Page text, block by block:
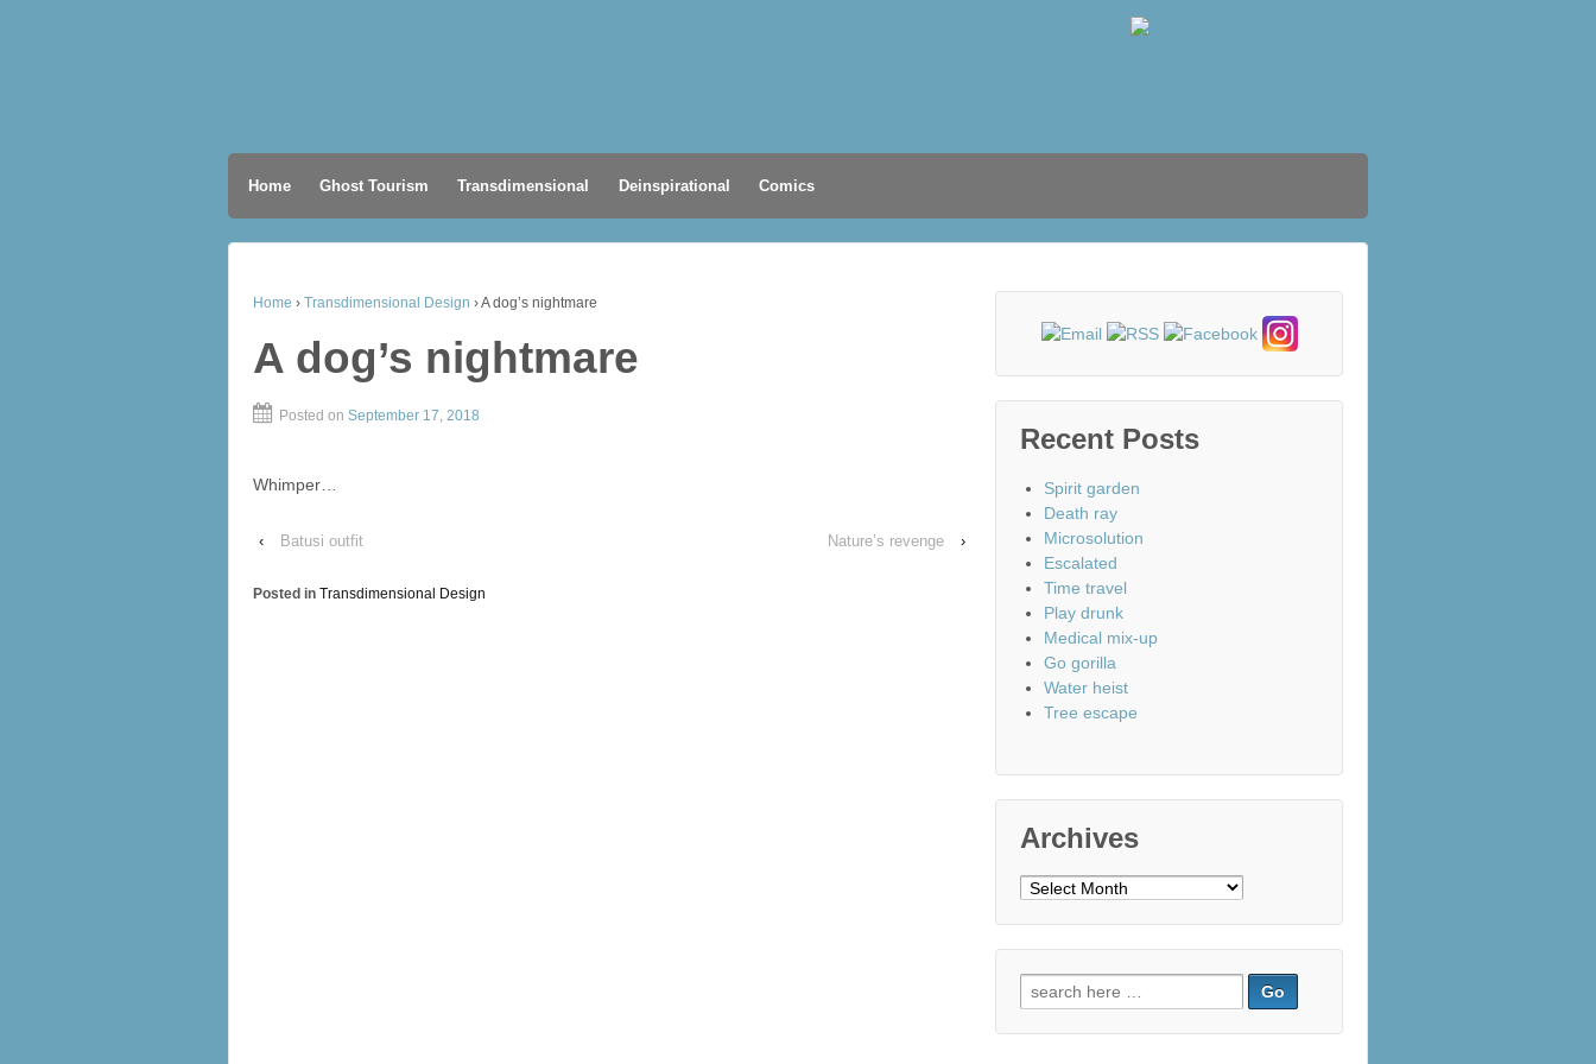
Home Ghost Tourism Transdimensional Deinspirational Comics
Home › Transdimensional Design ›A dog’s nightmare
A dog’s nightmare
Posted on September 17, 2018
Whimper…
‹ Batusi outfit Nature’s revenge ›
Posted in Transdimensional Design
Recent Posts
Spirit garden
Death ray
Microsolution
Escalated
Time travel
Play drunk
Medical mix-up
Go gorilla
Water heist
Tree escape
Archives
Archives
Search
for: